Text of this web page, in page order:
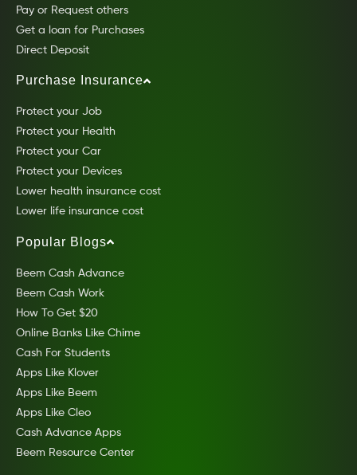
Pay or Request others
Get a loan for Purchases
Direct Deposit
Purchase Insurance
Protect your Job
Protect your Health
Protect your Car
Protect your Devices
Lower health insurance cost
Lower life insurance cost
Popular Blogs
Beem Cash Advance
Beem Cash Work
How To Get $20
Online Banks Like Chime
Cash For Students
Apps Like Klover
Apps Like Beem
Apps Like Cleo
Cash Advance Apps
Beem Resource Center